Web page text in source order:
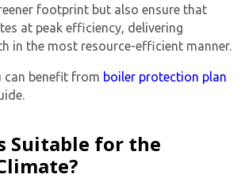
footprint but also ensure that
at peak efficiency, delivering
in the most resource-efficient manner.
can benefit from boiler protection plan
Suitable for the